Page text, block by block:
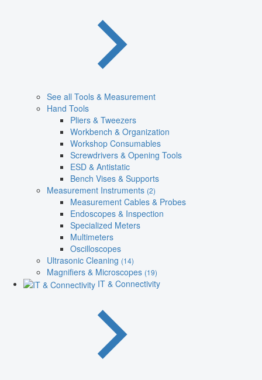
See all Tools & Measurement
Hand Tools
Pliers & Tweezers
Workbench & Organization
Workshop Consumables
Screwdrivers & Opening Tools
ESD & Antistatic
Bench Vises & Supports
Measurement Instruments (2)
Measurement Cables & Probes
Endoscopes & Inspection
Specialized Meters
Multimeters
Oscilloscopes
Ultrasonic Cleaning (14)
Magnifiers & Microscopes (19)
IT & Connectivity